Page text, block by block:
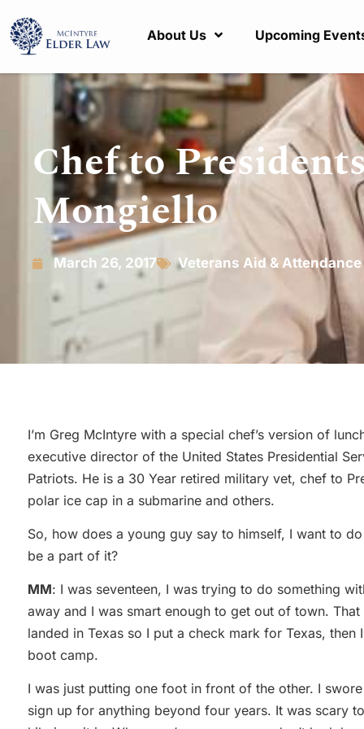
About Us Upcoming
Chef to
Mongiello
March 26, 2017 Veterans Aid & Attendance
I’m Greg McIntyre with a special chef’s version of
executive director of the United States Presidential
Patriots. He is a 30 Year retired military vet, chef to
polar ice cap in a submarine and others.
So, how does a young guy say to himself, I want to
be a part of it?
MM: I was seventeen, I was trying to do something
away and I was smart enough to get out of town.
landed in Texas so I put a check mark for Texas,
boot camp.
I was just putting one foot in front of the other. I
sign up for anything beyond four years. It was scary